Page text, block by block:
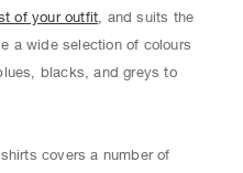
of your outfit , and suits the
a wide selection of colours
blacks, and greys to
covers a number of